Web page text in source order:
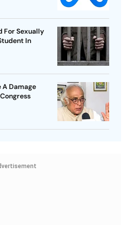
For Sexually
In
Damage